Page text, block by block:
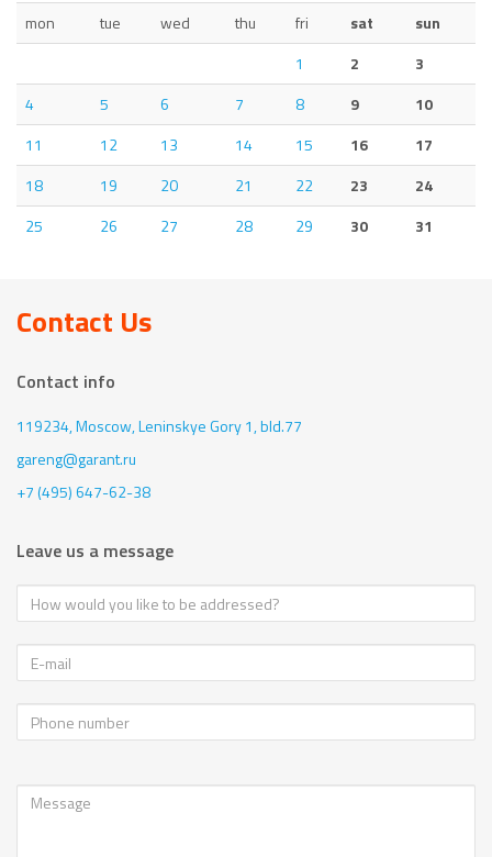
mon
tue wed thu fri sat
sun
1
2
3
4
5 6 7 8 9
10
11
12 13 14 15 16
17
18
19 20 21 22 23
24
25
26 27 28 29 30 31
Contact Us
Contact info
119234, Moscow,Leninskye Gory 1, bld.77
gareng@garant.ru
+7 (495) 647-62-38
Leave us a message